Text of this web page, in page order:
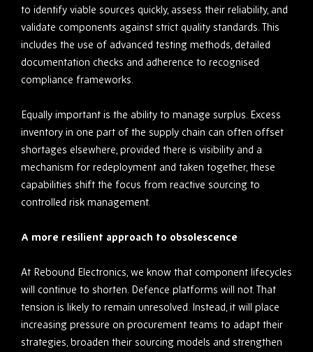
to identify viable sources quickly, assess their reliability, and
validate components against strict quality standards. This
includes the use of advanced testing methods, detailed
documentation checks and adherence to recognised
compliance frameworks.
Equally important is the ability to manage surplus. Excess
inventory in one part of the supply chain can often offset
shortages elsewhere, provided there is visibility and a
mechanism for redeployment and taken together, these
capabilities shift the focus from reactive sourcing to
controlled risk management.
A more resilient approach to obsolescence
At Rebound Electronics, we know that component lifecycles
will continue to shorten. Defence platforms will not. That
tension is likely to remain unresolved. Instead, it will place
increasing pressure on procurement teams to adapt their
strategies, broaden their sourcing models and strengthen